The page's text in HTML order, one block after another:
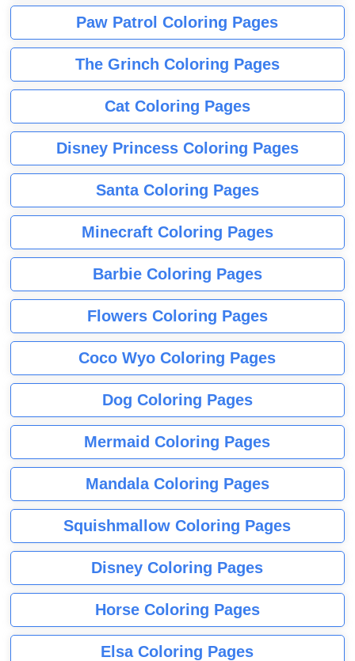
Paw Patrol Coloring Pages
The Grinch Coloring Pages
Cat Coloring Pages
Disney Princess Coloring Pages
Santa Coloring Pages
Minecraft Coloring Pages
Barbie Coloring Pages
Flowers Coloring Pages
Coco Wyo Coloring Pages
Dog Coloring Pages
Mermaid Coloring Pages
Mandala Coloring Pages
Squishmallow Coloring Pages
Disney Coloring Pages
Horse Coloring Pages
Elsa Coloring Pages